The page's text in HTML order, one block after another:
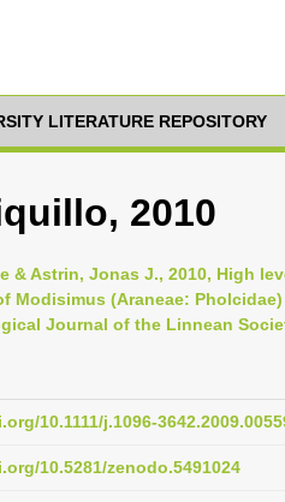
LITERATURE REPOSITORY
2010
& Astrin, Jonas J., 2010, High
Modisimus (Araneae:
Journal of the Linnean
10.1111/j.1096-
10.5281/zenodo.5491024